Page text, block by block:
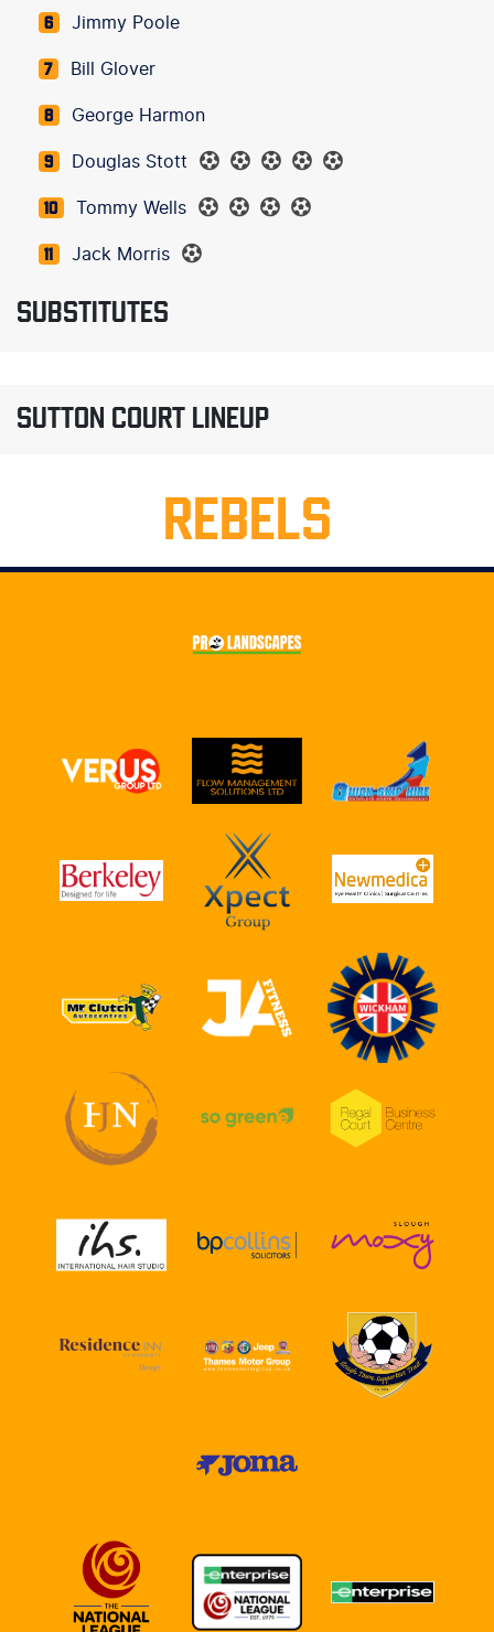
6 Jimmy Poole
7 Bill Glover
8 George Harmon
9 Douglas Stott
10 Tommy Wells
11 Jack Morris
SUBSTITUTES
SUTTON COURT LINEUP
REBELS